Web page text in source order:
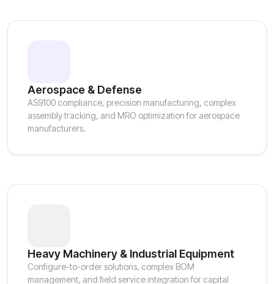
Aerospace & Defense
AS9100 compliance, precision manufacturing, complex
assembly tracking, and MRO optimization for aerospace
manufacturers.
Heavy Machinery & Industrial Equipment
Configure-to-order solutions, complex BOM
management, and field service integration for capital